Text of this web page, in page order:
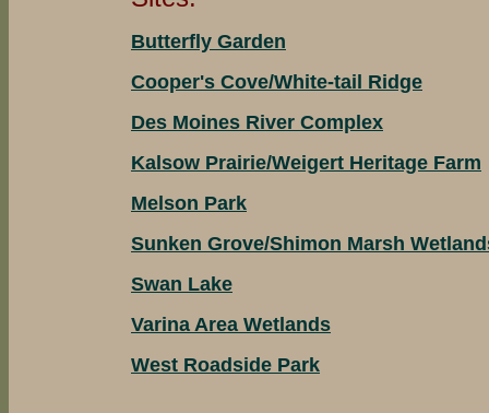
Butterfly Garden
Cooper's Cove/White-tail Ridge
Des Moines River Complex
Kalsow Prairie/Weigert Heritage Farm
Melson Park
Sunken Grove/Shimon Marsh
Swan Lake
Varina Area Wetlands
West Roadside Park